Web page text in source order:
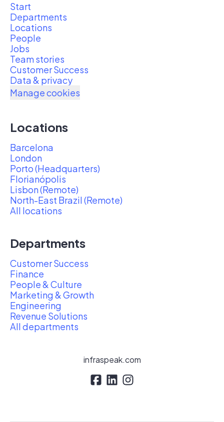
Start
Departments
Locations
People
Jobs
Team stories
Customer Success
Data & privacy
Manage cookies
Locations
Barcelona
London
Porto (Headquarters)
Florianópolis
Lisbon (Remote)
North-East Brazil (Remote)
All locations
Departments
Customer Success
Finance
People & Culture
Marketing & Growth
Engineering
Revenue Solutions
All departments
infraspeak.com